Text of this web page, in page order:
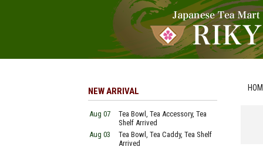
NEW ARRIVAL
Aug 07
Tea Bowl, Tea Accessory, Tea
Shelf Arrived
Aug 03
Tea Bowl, Tea Caddy, Tea Shelf
Arrived